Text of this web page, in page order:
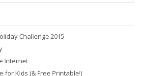
Challenge 2015
Internet
for Kids (& Free Printable!)